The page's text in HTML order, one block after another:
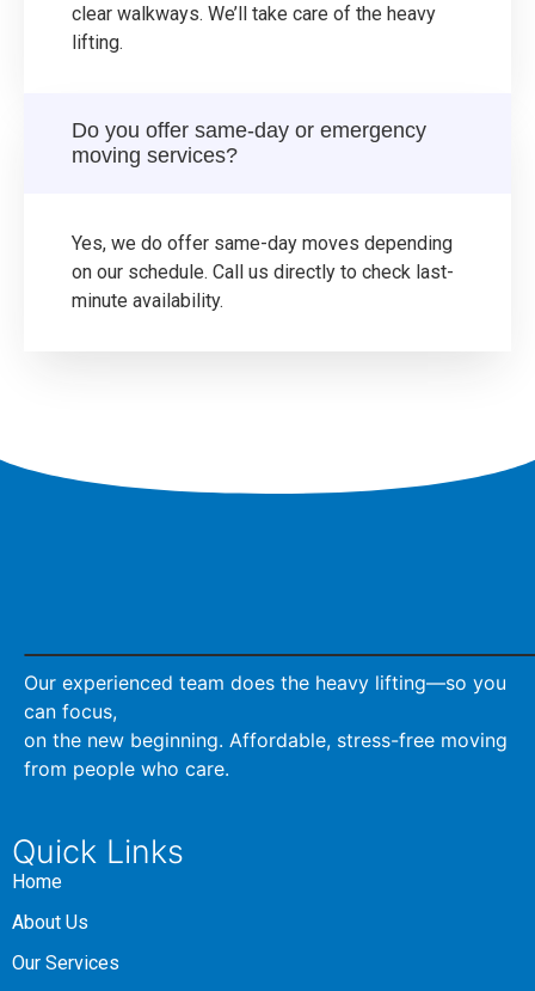
clear walkways. We’ll take care of the heavy
lifting.
Do you offer same-day or emergency
moving services?
Yes, we do offer same-day moves depending
on our schedule. Call us directly to check last-
minute availability.
Our experienced team does the heavy lifting—so you
can focus,
on the new beginning. Affordable, stress-free moving
from people who care.
Quick Links
Home
About Us
Our Services